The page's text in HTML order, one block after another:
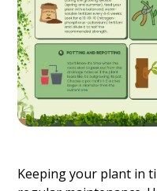
Keeping your plant in